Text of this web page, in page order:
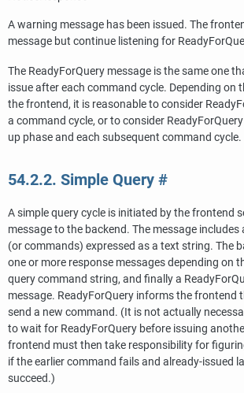
A warning message has been issued. The
message but continue listening for
The ReadyForQuery message is the same one
issue after each command cycle. Depending on
the frontend, it is reasonable to consider
a command cycle, or to consider
up phase and each subsequent command cycle.
54.2.2. Simple Query #
A simple query cycle is initiated by the frontend
message to the backend. The message includes
(or commands) expressed as a text string. The
one or more response messages depending on
query command string, and finally a
message. ReadyForQuery informs the frontend
send a new command. (It is not actually
to wait for ReadyForQuery before issuing
frontend must then take responsibility for
if the earlier command fails and already-issued
succeed.)